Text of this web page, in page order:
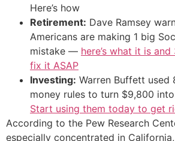
Here’s how
Retirement: Dave Ramsey
Americans are making 1 big
mistake — here’s what it is
fix it ASAP
Investing: Warren Buffett used
money rules to turn $9,800
Start using them today to get
According to the Pew Research
especially concentrated in